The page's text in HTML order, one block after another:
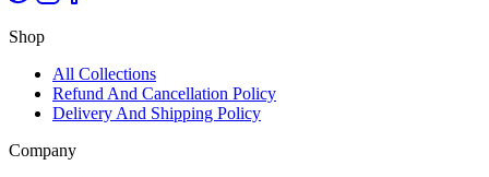
Shop
All Collections
Refund And Cancellation Policy
Delivery And Shipping Policy
Company